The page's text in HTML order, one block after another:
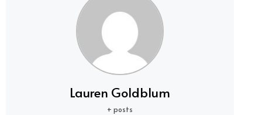
Lauren Goldblum
+ posts